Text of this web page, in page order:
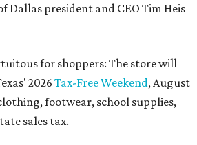
Dallas president and CEO Tim Heis
for shoppers: The store will
2026 Tax-Free Weekend, August
footwear, school supplies,
sales tax.